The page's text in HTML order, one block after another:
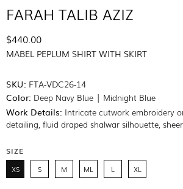
FARAH TALIB AZIZ
$440.00
MABEL PEPLUM SHIRT WITH SKIRT
SKU: FTA-VDC26-14
Color: Deep Navy Blue | Midnight Blue
Work Details: Intricate cutwork embroidery
detailing, fluid draped shalwar silhouette,
SIZE
XS S M ML L XL